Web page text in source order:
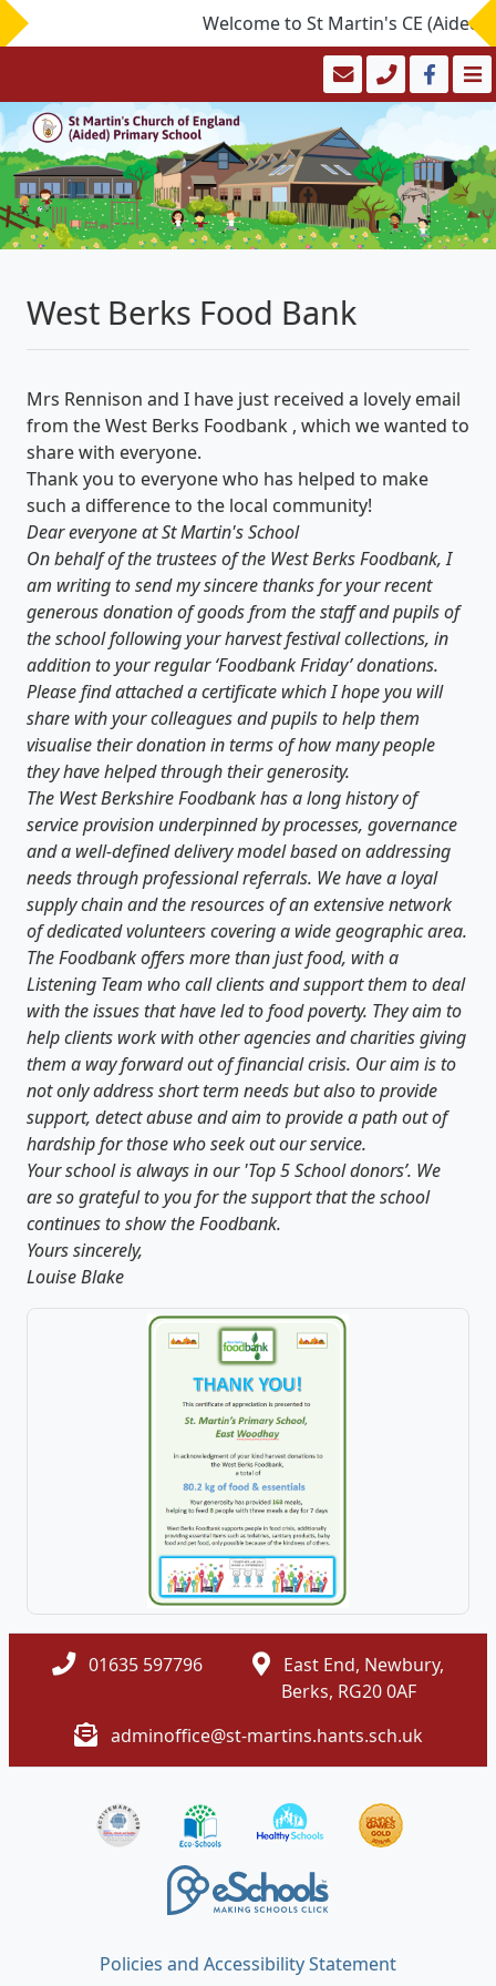
Welcome to St Martin's CE
West Berks Food Bank
Mrs Rennison and I have just received a lovely email
from the West Berks Foodbank , which we wanted to
share with everyone.
Thank you to everyone who has helped to make
such a difference to the local community!
Dear everyone at St Martin's School
On behalf of the trustees of the West Berks Foodbank, I
am writing to send my sincere thanks for your recent
generous donation of goods from the staff and pupils of
the school following your harvest festival collections, in
addition to your regular ‘Foodbank Friday’ donations.
Please find attached a certificate which I hope you will
share with your colleagues and pupils to help them
visualise their donation in terms of how many people
they have helped through their generosity.
The West Berkshire Foodbank has a long history of
service provision underpinned by processes, governance
and a well-defined delivery model based on addressing
needs through professional referrals. We have a loyal
supply chain and the resources of an extensive network
of dedicated volunteers covering a wide geographic area.
The Foodbank offers more than just food, with a
Listening Team who call clients and support them to deal
with the issues that have led to food poverty. They aim to
help clients work with other agencies and charities giving
them a way forward out of financial crisis. Our aim is to
not only address short term needs but also to provide
support, detect abuse and aim to provide a path out of
hardship for those who seek out our service.
Your school is always in our 'Top 5 School donors’. We
are so grateful to you for the support that the school
continues to show the Foodbank.
Yours sincerely,
Louise Blake
01635 597796
East End, Newbury,
Berks, RG20 0AF
adminoffice@st-martins.hants.sch.uk
Policies and Accessibility Statement